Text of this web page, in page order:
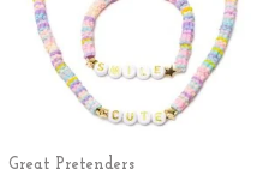
Great Pretenders